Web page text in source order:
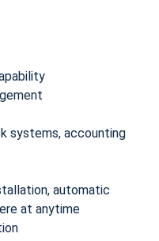
systems, accounting
automatic
at anytime